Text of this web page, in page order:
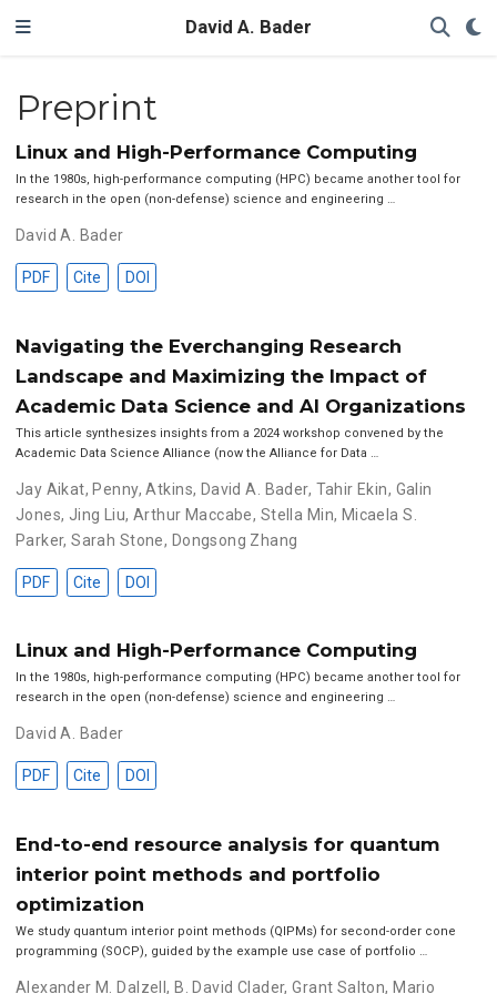
David A. Bader
Preprint
Linux and High-Performance Computing
In the 1980s, high-performance computing (HPC) became another tool for
research in the open (non-defense) science and engineering …
David A. Bader
PDF Cite DOI
Navigating the Everchanging Research
Landscape and Maximizing the Impact of
Academic Data Science and AI Organizations
This article synthesizes insights from a 2024 workshop convened by the
Academic Data Science Alliance (now the Alliance for Data …
Jay Aikat, Penny, Atkins, David A. Bader, Tahir Ekin, Galin
Jones, Jing Liu,Arthur Maccabe, Stella Min, Micaela S.
Parker,Sarah Stone, Dongsong Zhang
PDF Cite DOI
Linux and High-Performance Computing
In the 1980s, high-performance computing (HPC) became another tool for
research in the open (non-defense) science and engineering …
David A. Bader
PDF Cite DOI
End-to-end resource analysis for quantum
interior point methods and portfolio
optimization
We study quantum interior point methods (QIPMs) for second-order cone
programming (SOCP), guided by the example use case of portfolio …
Alexander M. Dalzell, B. David Clader,Grant Salton, Mario